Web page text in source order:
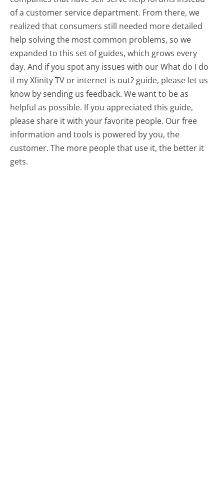
of a customer service department. From there, we
realized that consumers still needed more detailed
help solving the most common problems, so we
expanded to this set of guides, which grows every
day. And if you spot any issues with our What do I do
if my Xfinity TV or internet is out? guide, please let us
know by sending us feedback. We want to be as
helpful as possible. If you appreciated this guide,
please share it with your favorite people. Our free
information and tools is powered by you, the
customer. The more people that use it, the better it
gets.